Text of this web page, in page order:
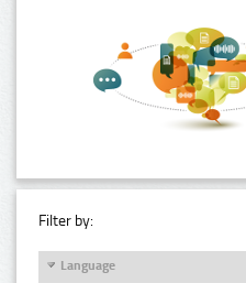
Filter by:
Language